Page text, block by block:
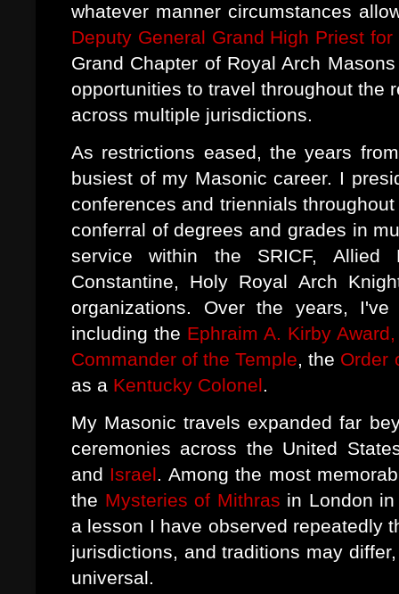
whatever manner circumstances
Deputy General Grand High Priest
Grand Chapter of Royal Arch
opportunities to travel throughout the
across multiple jurisdictions.
As restrictions eased, the years
busiest of my Masonic career. I
conferences and triennials
conferral of degrees and grades in
service within the SRICF, Allied
Constantine, Holy Royal Arch
organizations. Over the years,
including the Ephraim A. Kirby
Commander of the Temple, the Order
as a Kentucky Colonel.
My Masonic travels expanded far
ceremonies across the United
and Israel. Among the most
the Mysteries of Mithras in London
a lesson I have observed repeatedly
jurisdictions, and traditions may
universal.